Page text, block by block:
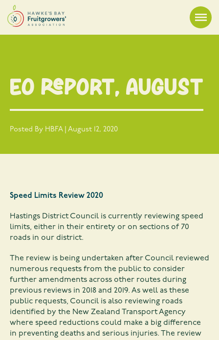
EO Report, August
Posted By HBFA | August 12, 2020
Speed Limits Review 2020
Hastings District Council is currently reviewing speed
limits, either in their entirety or on sections of 70
roads in our district.
The review is being undertaken after Council reviewed
numerous requests from the public to consider
further amendments across other routes during
previous reviews in 2018 and 2019. As well as these
public requests, Council is also reviewing roads
identified by the New Zealand Transport Agency
where speed reductions could make a big difference
in preventing deaths and serious injuries. The review